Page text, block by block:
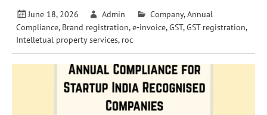
June 18, 2026 Admin Company,Annual
Compliance, Brand registration,e-invoice,GST,GST registration,
Intelletual property services, roc